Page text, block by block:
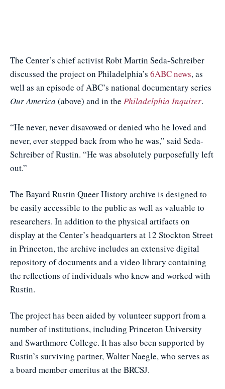
The Center’s chief activist Robt Martin Seda-Schreiber
discussed the project on Philadelphia’s 6ABC news, as
well as an episode of ABC’s national documentary series
Our America (above) and in the Philadelphia Inquirer.
“He never, never disavowed or denied who he loved and
never, ever stepped back from who he was,” said Seda-
Schreiber of Rustin. “He was absolutely purposefully left
out.”
The Bayard Rustin Queer History archive is designed to
be easily accessible to the public as well as valuable to
researchers. In addition to the physical artifacts on
display at the Center’s headquarters at 12 Stockton Street
in Princeton, the archive includes an extensive digital
repository of documents and a video library containing
the reflections of individuals who knew and worked with
Rustin.
The project has been aided by volunteer support from a
number of institutions, including Princeton University
and Swarthmore College. It has also been supported by
Rustin’s surviving partner, Walter Naegle, who serves as
a board member emeritus at the BRCSJ.